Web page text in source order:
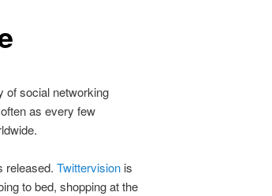
of social networking
as every few
released. Twittervisionis
to bed, shopping at the